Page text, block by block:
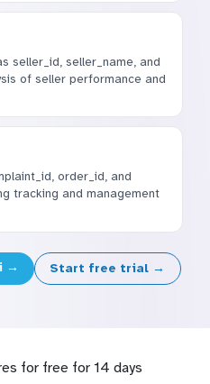
seller_id, seller_name, and
of seller performance and
order_id, and
tracking and management
→ Start free trial →
for free for 14 days